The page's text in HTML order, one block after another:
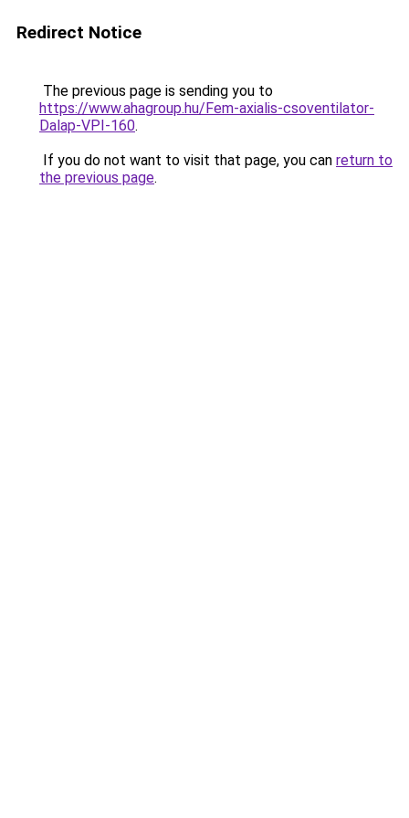
Redirect Notice
The previous page is sending you to
https://www.ahagroup.hu/Fem-axialis-csoventilator-
Dalap-VPI-160.
If you do not want to visit that page, you can return to
the previous page.